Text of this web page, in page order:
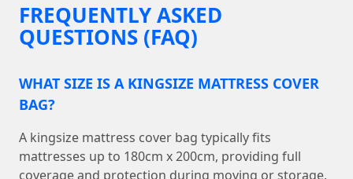
FREQUENTLY ASKED
QUESTIONS (FAQ)
WHAT SIZE IS A KINGSIZE MATTRESS COVER
BAG?
A kingsize mattress cover bag typically fits
mattresses up to 180cm x 200cm, providing full
coverage and protection during moving or storage.